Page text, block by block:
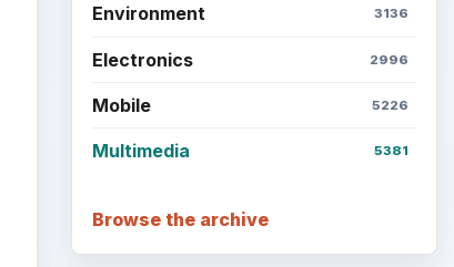
Environment 3136
Electronics 2996
Mobile 5226
Multimedia 5381
Browse the archive